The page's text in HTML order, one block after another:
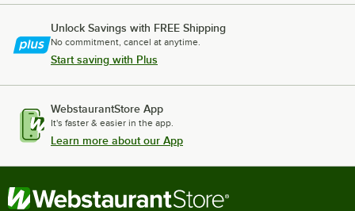
Unlock Savings with FREE Shipping
No commitment, cancel at anytime.
Start saving with Plus
WebstaurantStore App
It's faster & easier in the app.
Learn more about our App